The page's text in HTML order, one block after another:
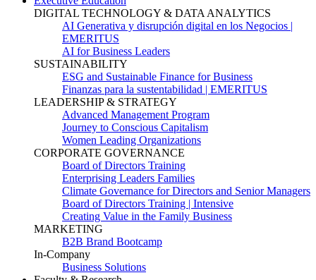
DIGITAL TECHNOLOGY & DATA ANALYTICS
AI Generativa y disrupción digital en los Negocios |
EMERITUS
AI for Business Leaders
SUSTAINABILITY
ESG and Sustainable Finance for Business
Finanzas para la sustentabilidad | EMERITUS
LEADERSHIP & STRATEGY
Advanced Management Program
Journey to Conscious Capitalism
Women Leading Organizations
CORPORATE GOVERNANCE
Board of Directors Training
Enterprising Leaders Families
Climate Governance for Directors and Senior Managers
Board of Directors Training | Intensive
Creating Value in the Family Business
MARKETING
B2B Brand Bootcamp
In-Company
Business Solutions